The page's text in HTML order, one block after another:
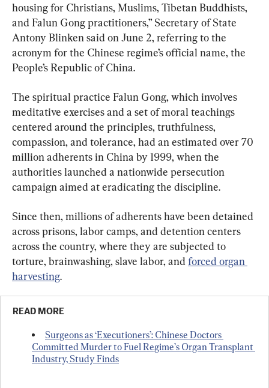
housing for Christians, Muslims, Tibetan Buddhists,
and Falun Gong practitioners,” Secretary of State
Antony Blinken said on June 2, referring to the
acronym for the Chinese regime’s official name, the
People’s Republic of China.
The spiritual practice Falun Gong, which involves
meditative exercises and a set of moral teachings
centered around the principles, truthfulness,
compassion, and tolerance, had an estimated over 70
million adherents in China by 1999, when the
authorities launched a nationwide persecution
campaign aimed at eradicating the discipline.
Since then, millions of adherents have been detained
across prisons, labor camps, and detention centers
across the country, where they are subjected to
torture, brainwashing, slave labor, and forced organ
harvesting.
READ MORE
Surgeons as ‘Executioners’: Chinese Doctors
Committed Murder to Fuel Regime’s Organ Transplant
Industry, Study Finds